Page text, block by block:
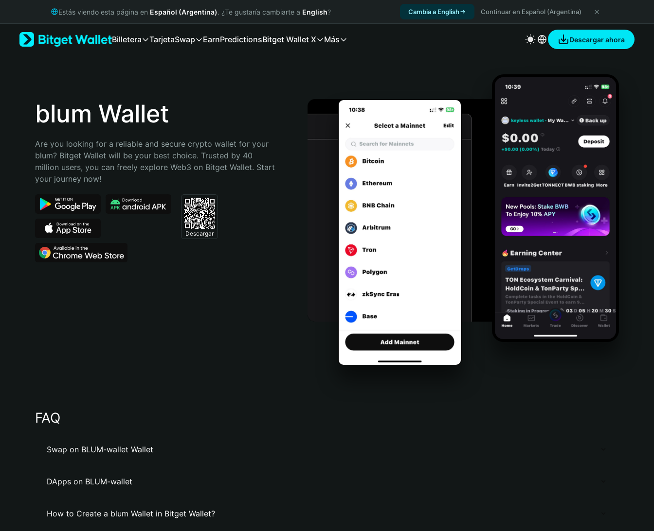
Русский
Bahasa Indonesia
Português (Brasil)
Estás viendo esta página en Español (Argentina). ¿Te gustaría cambiarte a English? Cambia a English Continuar en Español (Argentina)
Billetera TarjetaSwap EarnPredictionsBitget Wallet X Más Descargar ahora
blum Wallet
Are you looking for a reliable and secure crypto wallet for your
blum? Bitget Wallet will be your best choice. Trusted by 40
million users, you can freely explore Web3 on Bitget Wallet. Start
your journey now!
Descargar
FAQ
Swap on BLUM-wallet Wallet
DApps on BLUM-wallet
How to Create a blum Wallet in Bitget Wallet?